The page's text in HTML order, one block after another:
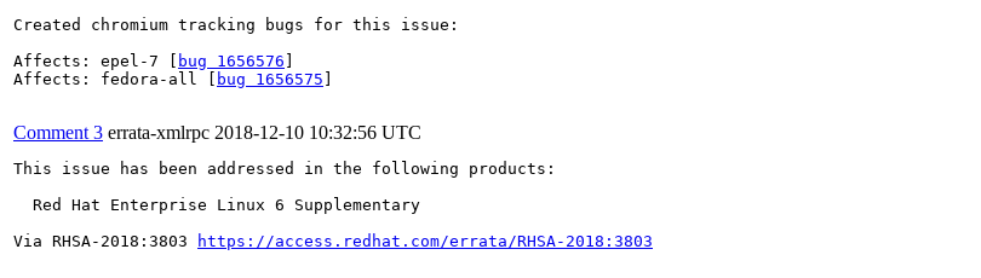
Created chromium tracking bugs for this issue:
Affects: epel-7 [
bug 1656576
Affects: fedora-all [
bug 1656575
Comment 3 errata-xmlrpc 2018-12-10 10:32:56 UTC
This issue has been addressed in the following products:
  Red Hat Enterprise Linux 6 Supplementary
Via RHSA-2018:3803
https://access.redhat.com/errata/RHSA-2018:3803